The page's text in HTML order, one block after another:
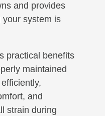
and provides
your system is
practical benefits
maintained
and
strain during